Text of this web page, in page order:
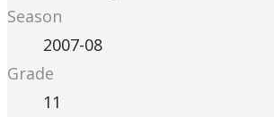
Season
2007-08
Grade
11